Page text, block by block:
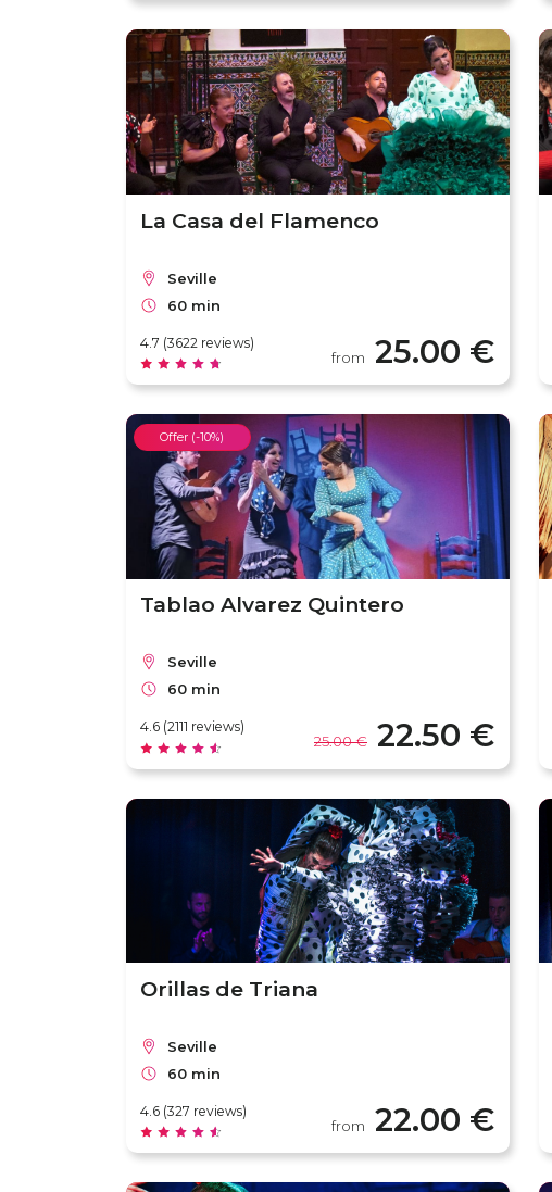
La Casa del Flamenco
Seville
60 min
4.7 (3622 reviews)
from 25.00 €
Offer (-10%)
Tablao Alvarez Quintero
Seville
60 min
4.6 (2111 reviews)
25.00 € 22.50 €
Orillas de Triana
Seville
60 min
4.6 (327 reviews)
from 22.00 €